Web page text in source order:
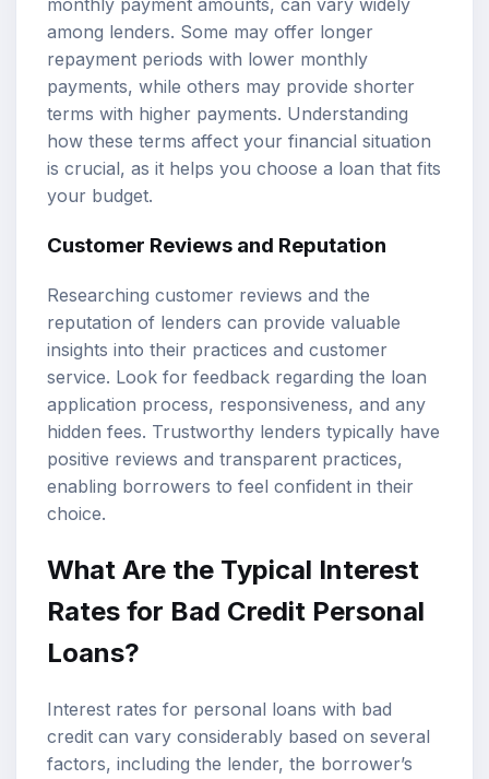
among lenders. Some may offer longer
repayment periods with lower monthly
payments, while others may provide shorter
terms with higher payments. Understanding
how these terms affect your financial situation
is crucial, as it helps you choose a loan that fits
your budget.
Customer Reviews and Reputation
Researching customer reviews and the
reputation of lenders can provide valuable
insights into their practices and customer
service. Look for feedback regarding the loan
application process, responsiveness, and any
hidden fees. Trustworthy lenders typically have
positive reviews and transparent practices,
enabling borrowers to feel confident in their
choice.
What Are the Typical Interest
Rates for Bad Credit Personal
Loans?
Interest rates for personal loans with bad
credit can vary considerably based on several
factors, including the lender, the borrower’s